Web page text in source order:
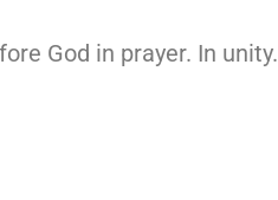
God in prayer. In unity.